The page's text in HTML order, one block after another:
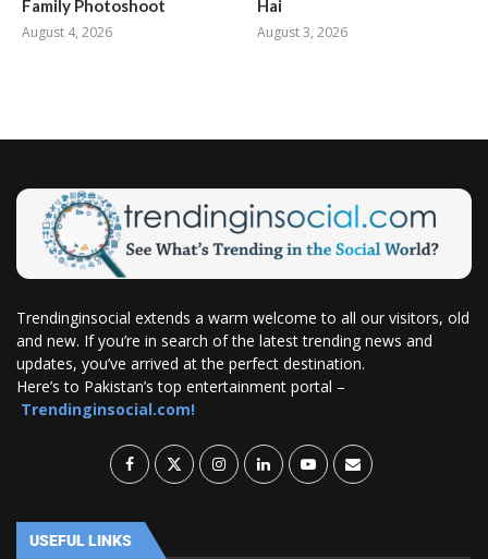
Family Photoshoot
August 4, 2026
Hai
August 3, 2026
Trendinginsocial extends a warm welcome to all our visitors, old
and new. If you’re in search of the latest trending news and
updates, you’ve arrived at the perfect destination.
Here’s to Pakistan’s top entertainment portal –
Trendinginsocial.com!
USEFUL LINKS